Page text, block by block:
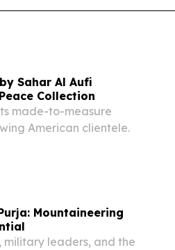
Sahar Al Aufi
Collection
made-to-measure
American clientele.
Mountaineering
military leaders, and the